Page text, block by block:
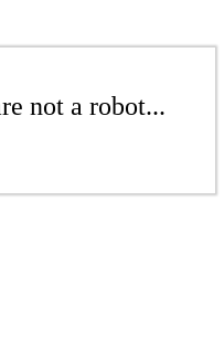
not a robot...